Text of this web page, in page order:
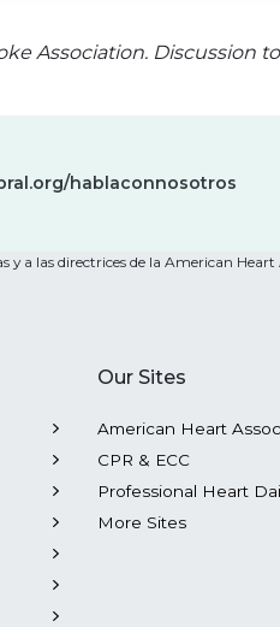
Association. Discussion
hablaconnosotros
a las directrices de la American Heart
Our Sites
American Heart
CPR & ECC
Professional Heart
More Sites